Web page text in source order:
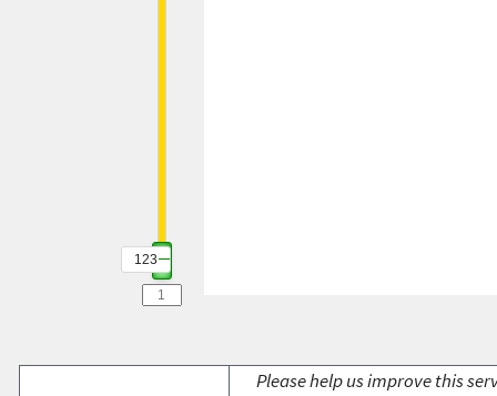
123
Please help us improve this